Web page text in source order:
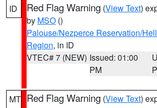
ID Red Flag Warning (View Text)
by MSO ()
Palouse/Nezperce Reservation/
Region, in ID
VTEC# 7 (NEW) Issued: 01:00
PM
MT Red Flag Warning (View Text)